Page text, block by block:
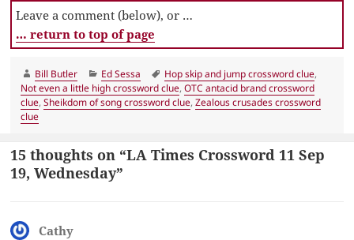
Leave a comment (below), or …
… return to top of page
Author
Bill Butler Categories
Ed Sessa Tags
Hop skip and jump crossword clue,
Not even a little high crossword clue,OTC antacid brand crossword
clue,Sheikdom of song crossword clue,Zealous crusades crossword
clue
15 thoughts on “LA Times Crossword 11 Sep
19, Wednesday”
Cathy